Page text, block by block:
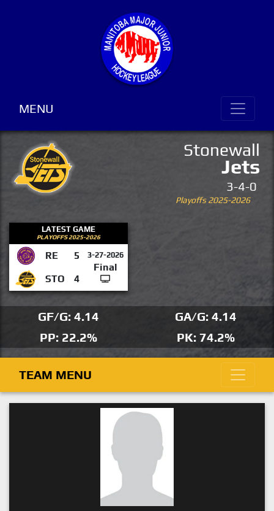
MENU
Stonewall
Jets
3-4-0
Playoffs 2025-2026
LATEST GAME
PLAYOFFS 2025-2026
RE 5 3-27-2026
Final
STO
4
GF/G: 4.14
GA/G: 4.14
PP: 22.2%
PK: 74.2%
TEAM MENU